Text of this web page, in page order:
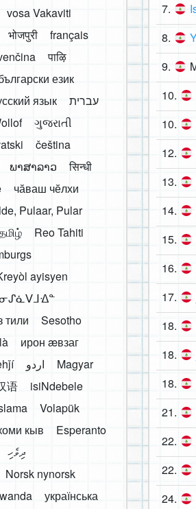
7.
8.
9.
10.
10.
12.
13.
14.
15.
16.
17.
18.
18.
18.
21.
22.
22.
24.
vosa Vakaviti
भोजपुरी
français
पाऴि
език
язык
עברית
ગુજરાતી
čeština
ພາສາລາວ
सिन्धी
чӑваш чӗлхи
Pulaar, Pular
Reo Tahiti
ayisyen
тили
Sesotho
ирон æвзаг
اردو
Magyar
语
isiNdebele
Volapük
кыв
Esperanto
ދިވެހި
Norsk nynorsk
українська